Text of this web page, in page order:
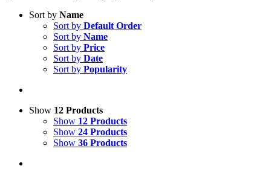
Sort by Name
Sort by Default Order
Sort by Name
Sort by Price
Sort by Date
Sort by Popularity
Show 12 Products
Show 12 Products
Show 24 Products
Show 36 Products